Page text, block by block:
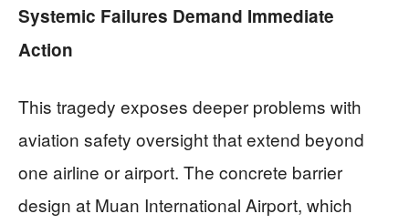
Systemic Failures Demand Immediate
Action
This tragedy exposes deeper problems with
aviation safety oversight that extend beyond
one airline or airport. The concrete barrier
design at Muan International Airport, which